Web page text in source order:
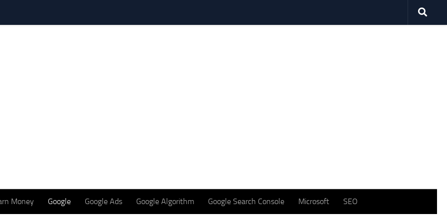
Money Google Google Ads Google Algorithm Google Search Console Microsoft SEO